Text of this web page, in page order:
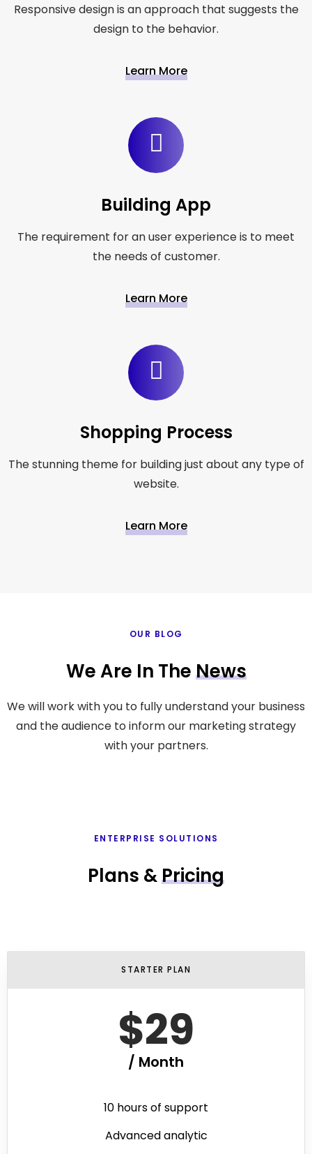
Responsive design is an approach that suggests the
design to the behavior.
Learn More
Building App
The requirement for an user experience is to meet
the needs of customer.
Learn More
Shopping Process
The stunning theme for building just about any type of
website.
Learn More
OUR BLOG
We Are In TheNews
We will work with you to fully understand your business
and the audience to inform our marketing strategy
with your partners.
ENTERPRISE SOLUTIONS
Plans &Pricing
STARTER PLAN
$29
/ Month
10 hours of support
Advanced analytic